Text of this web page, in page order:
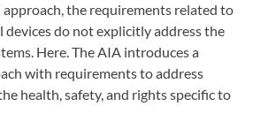
approach, the requirements related to
devices do not explicitly address the
Here. The AIA introduces a
with requirements to address
health, safety, and rights specific to